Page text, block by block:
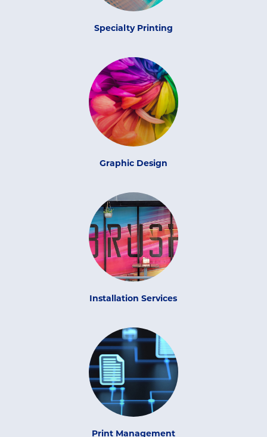
Specialty Printing
Graphic Design
Installation Services
Print Management